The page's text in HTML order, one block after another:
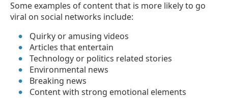
Some examples of content that is more likely to go
viral on social networks include:
Quirky or amusing videos
Articles that entertain
Technology or politics related stories
Environmental news
Breaking news
Content with strong emotional elements